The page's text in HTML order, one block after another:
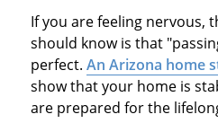
If you are feeling nervous,
should know is that
perfect. An Arizona home
show that your home is
are prepared for the